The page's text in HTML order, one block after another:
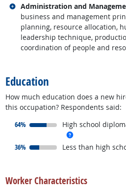
Administration and
business and management
planning, resource allocation,
leadership technique,
coordination of people and
Related occupations
Education
How much education does a new
this occupation? Respondents said:
64%
responded:
High school
36%
responded:
Less than high
Worker Characteristics